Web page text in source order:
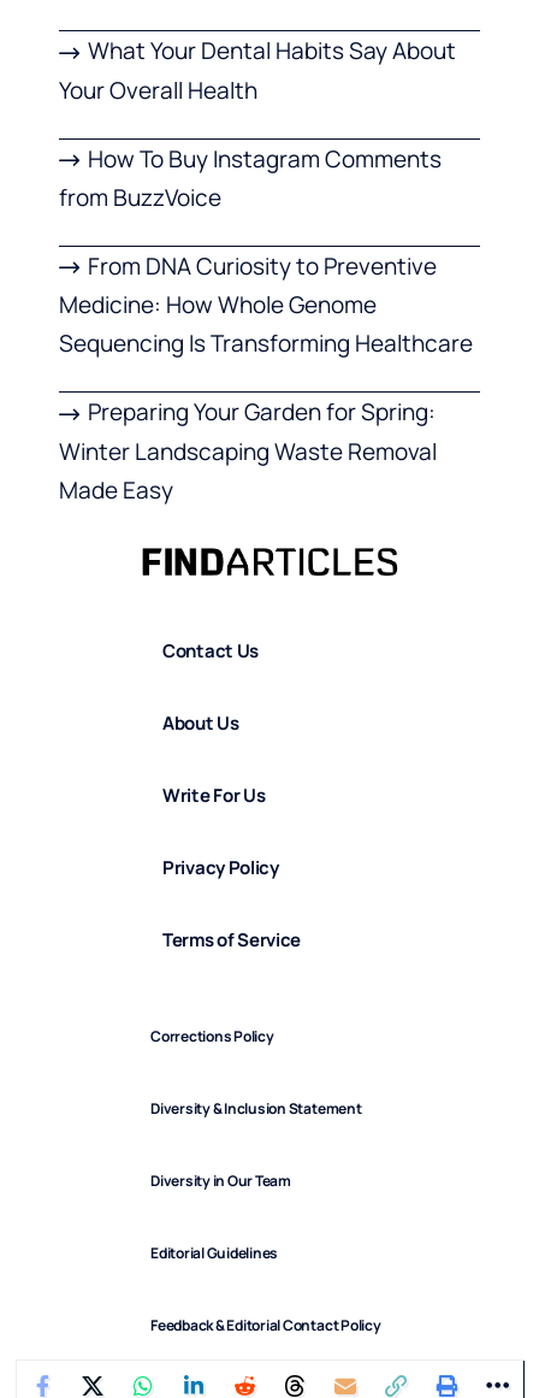
What Your Dental Habits Say About
Your Overall Health
How To Buy Instagram Comments
from BuzzVoice
From DNA Curiosity to Preventive
Medicine: How Whole Genome
Sequencing Is Transforming Healthcare
Preparing Your Garden for Spring:
Winter Landscaping Waste Removal
Made Easy
Contact Us
About Us
Write For Us
Privacy Policy
Terms of Service
Corrections Policy
Diversity & Inclusion Statement
Diversity in Our Team
Editorial Guidelines
Feedback & Editorial Contact Policy